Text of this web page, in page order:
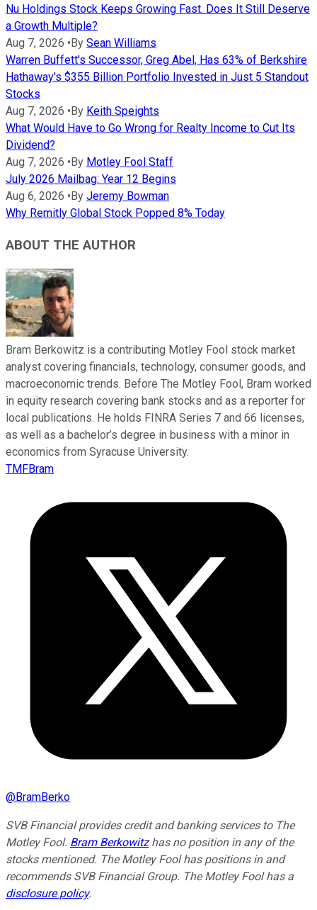
Nu Holdings Stock Keeps Growing Fast. Does It Still Deserve
a Growth Multiple?
Aug 7, 2026 • By Sean Williams
Warren Buffett's Successor, Greg Abel, Has 63% of Berkshire
Hathaway's $355 Billion Portfolio Invested in Just 5 Standout
Stocks
Aug 7, 2026 • By Keith Speights
What Would Have to Go Wrong for Realty Income to Cut Its
Dividend?
Aug 7, 2026 • By Motley Fool Staff
July 2026 Mailbag: Year 12 Begins
Aug 6, 2026 • By Jeremy Bowman
Why Remitly Global Stock Popped 8% Today
ABOUT THE AUTHOR
Bram Berkowitz is a contributing Motley Fool stock market
analyst covering financials, technology, consumer goods, and
macroeconomic trends. Before The Motley Fool, Bram worked
in equity research covering bank stocks and as a reporter for
local publications. He holds FINRA Series 7 and 66 licenses,
as well as a bachelor’s degree in business with a minor in
economics from Syracuse University.
TMFBram
@BramBerko
SVB Financial provides credit and banking services to The
Motley Fool. Bram Berkowitzhas no position in any of the
stocks mentioned. The Motley Fool has positions in and
recommends SVB Financial Group. The Motley Fool has a
disclosure policy.